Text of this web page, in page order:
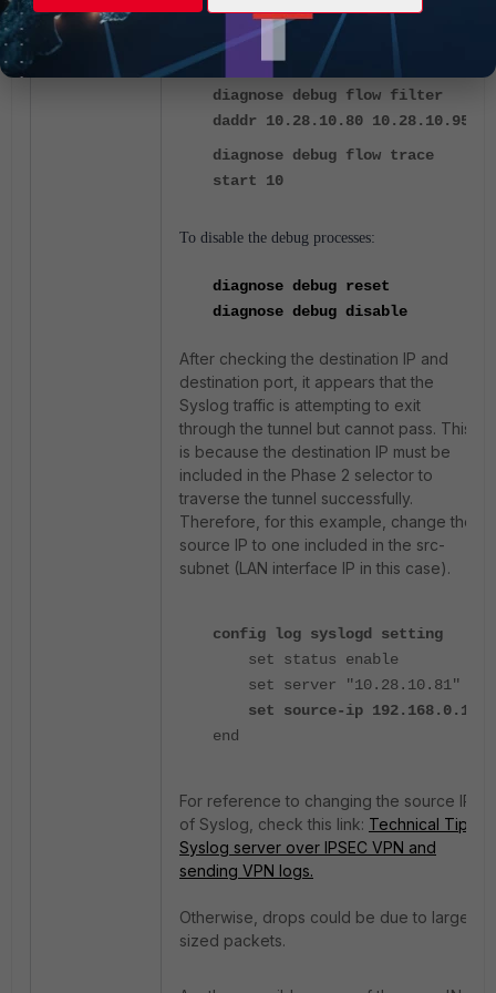
diagnose debug enable
diagnose debug flow filter
daddr 10.28.10.80 10.28.10.95
diagnose debug flow trace
start 10
To disable the debug processes:
diagnose debug reset
diagnose debug disable
After checking the destination IP and
destination port, it appears that the
Syslog traffic is attempting to exit
through the tunnel but cannot pass. This
is because the destination IP must be
included in the Phase 2 selector to
traverse the tunnel successfully.
Therefore, for this example, change the
source IP to one included in the src-
subnet (LAN interface IP in this case).
config log syslogd setting
set status enable
set server "10.28.10.81"
set source-ip 192.168.0.1
end
For reference to changing the source IP
of Syslog, check this link: Technical Tip:
Syslog server over IPSEC VPN and
sending VPN logs.
Otherwise, drops could be due to large-
sized packets.